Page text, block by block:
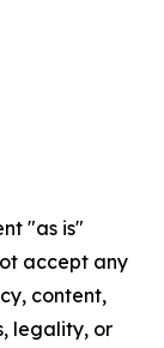
"as is"
accept any
content,
legality, or